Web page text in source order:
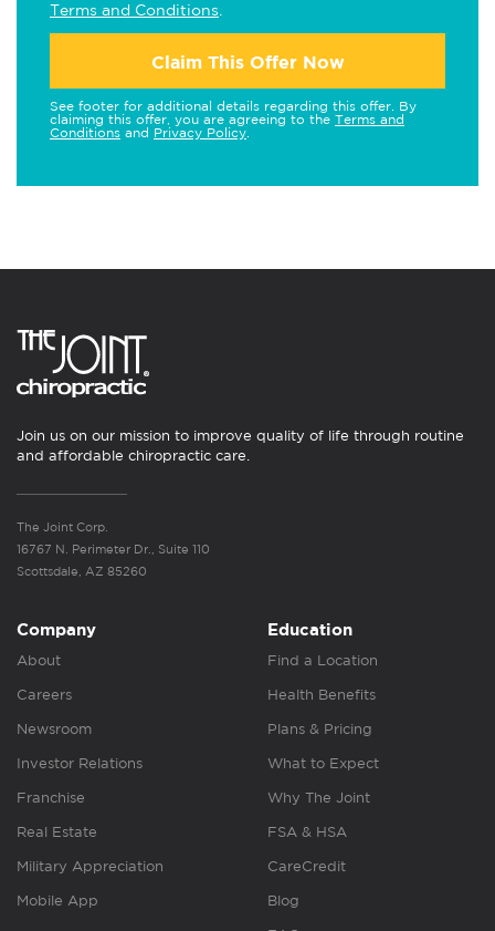
Terms and Conditions
Claim This Offer Now
See footer for additional details regarding this offer. By
claiming this offer, you are agreeing to the Terms and
Conditions and Privacy Policy
Join us on our mission to improve quality of life through routine
and affordable chiropractic care.
The Joint Corp.
16767 N. Perimeter Dr., Suite 110
Scottsdale, AZ 85260
Company
About
Careers
Newsroom
Investor Relations
Franchise
Real Estate
Military Appreciation
Mobile App
Education
Find a Location
Health Benefits
Plans & Pricing
What to Expect
Why The Joint
FSA & HSA
CareCredit
Blog